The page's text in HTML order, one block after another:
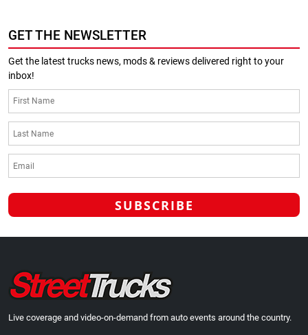
GET THE NEWSLETTER
Get the latest trucks news, mods & reviews delivered right to your
inbox!
Live coverage and video-on-demand from auto events around the country.